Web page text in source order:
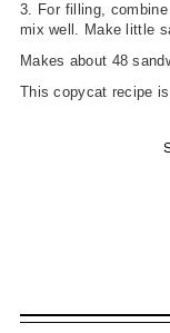
3. For filling,
mix well. Make little
Makes about 48
This copycat recipe